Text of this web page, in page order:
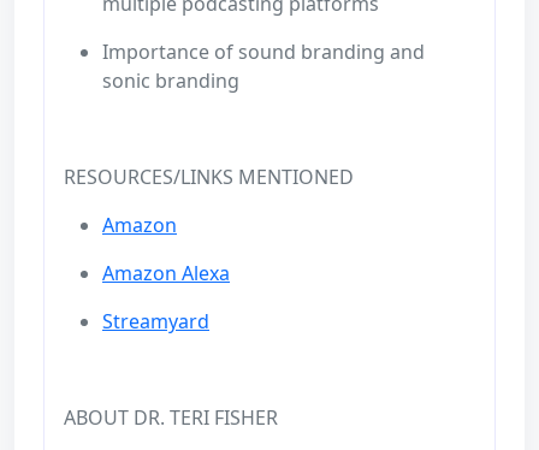
Importance of sound branding and
sonic branding
RESOURCES/LINKS MENTIONED
Amazon
Amazon Alexa
Streamyard
ABOUT DR. TERI FISHER